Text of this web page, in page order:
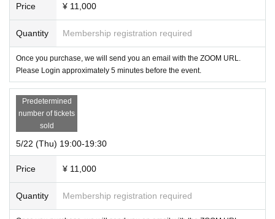
Price ¥ 11,000
Quantity Membership registration required
Once you purchase, we will send you an email with the ZOOM URL.
Please Login approximately 5 minutes before the event.
Predetermined
number of tickets
sold
5/22 (Thu) 19:00-19:30
Price ¥ 11,000
Quantity Membership registration required